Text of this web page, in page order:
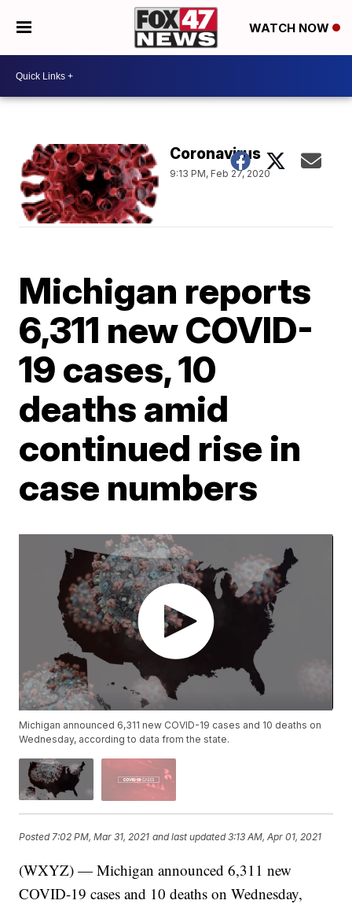
WATCH NOW
Coronavirus
9:13 PM, Feb 27, 2020
Michigan reports
6,311 new COVID-
19 cases, 10
deaths amid
continued rise in
case numbers
Michigan announced 6,311 new COVID-19 cases and 10 deaths on
Wednesday, according to data from the state.
Posted7:02 PM, Mar 31, 2021 and last updated 3:13 AM, Apr 01, 2021
(WXYZ) — Michigan announced 6,311 new
COVID-19 cases and 10 deaths on Wednesday,